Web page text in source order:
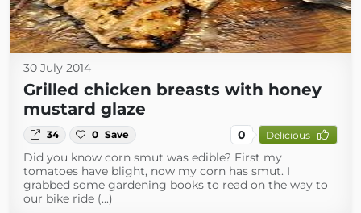
30 July 2014
Grilled chicken breasts with honey
mustard glaze
34 0 Save 0 Delicious
Did you know corn smut was edible? First my
tomatoes have blight, now my corn has smut. I
grabbed some gardening books to read on the way to
our bike ride (...)